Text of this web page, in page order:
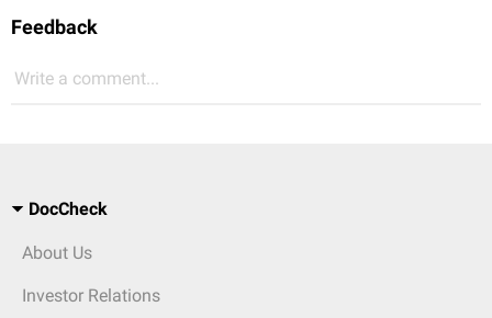
Feedback
Write a comment...
DocCheck
About Us
Investor Relations